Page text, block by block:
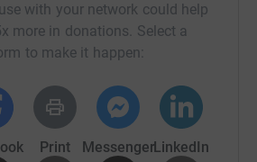
with your network could help
more in donations. Select a
to make it happen:
Print MessengerLinkedIn